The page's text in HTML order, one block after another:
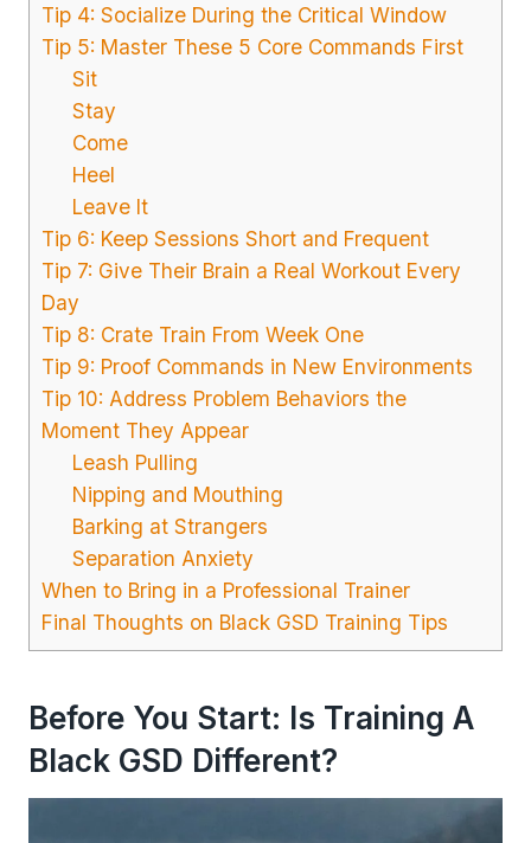
Tip 4: Socialize During the Critical Window
Tip 5: Master These 5 Core Commands First
Sit
Stay
Come
Heel
Leave It
Tip 6: Keep Sessions Short and Frequent
Tip 7: Give Their Brain a Real Workout Every
Day
Tip 8: Crate Train From Week One
Tip 9: Proof Commands in New Environments
Tip 10: Address Problem Behaviors the
Moment They Appear
Leash Pulling
Nipping and Mouthing
Barking at Strangers
Separation Anxiety
When to Bring in a Professional Trainer
Final Thoughts on Black GSD Training Tips
Before You Start: Is Training A
Black GSD Different?